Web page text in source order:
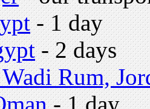
- 1 day
- 2 days
Rum,
- 1 day